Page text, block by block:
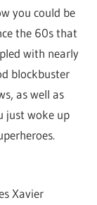
you could be
the 60s that
with nearly
blockbuster
as well as
just woke up
Xavier